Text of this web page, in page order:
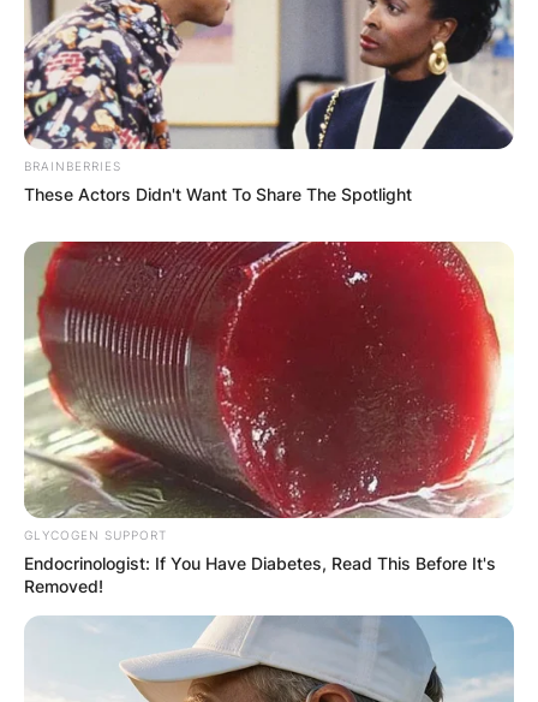
BRAINBERRIES
These Actors Didn't Want To Share The Spotlight
GLYCOGEN SUPPORT
Endocrinologist: If You Have Diabetes, Read This Before It's
Removed!